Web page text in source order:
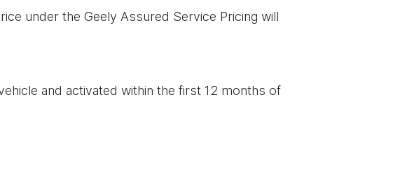
under the Geely Assured Service Pricing will
and activated within the first 12 months of